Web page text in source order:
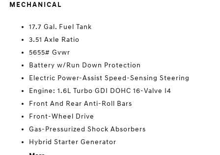
MECHANICAL
17.7 Gal. Fuel Tank
3.51 Axle Ratio
5655# Gvwr
Battery w/Run Down Protection
Electric Power-Assist Speed-Sensing Steering
Engine: 1.6L Turbo GDI DOHC 16-Valve I4
Front And Rear Anti-Roll Bars
Front-Wheel Drive
Gas-Pressurized Shock Absorbers
Hybrid Starter Generator